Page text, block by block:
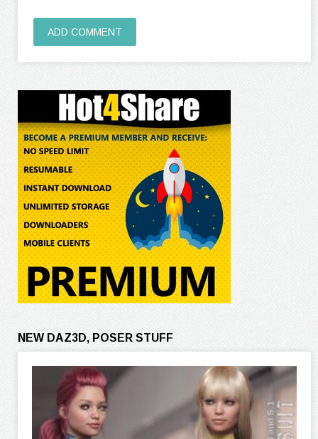
ADD COMMENT
NEW DAZ3D, POSER STUFF